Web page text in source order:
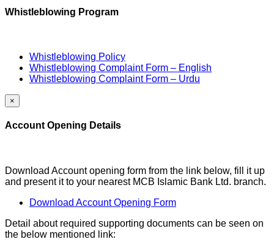
Whistleblowing Program
Whistleblowing Policy
Whistleblowing Complaint Form – English
Whistleblowing Complaint Form – Urdu
×
Account Opening Details
Download Account opening form from the link below, fill it up
and present it to your nearest MCB Islamic Bank Ltd. branch.
Download Account Opening Form
Detail about required supporting documents can be seen on
the below mentioned link: